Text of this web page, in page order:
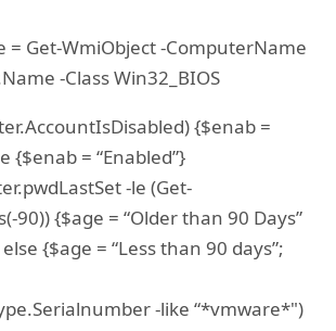
= Get-WmiObject -ComputerName
-Class Win32_BIOS
{$enab =
{$enab = “Enabled”}
-le (Get-
90)) {$age = “Older than 90 Days”
{$age = “Less than 90 days”;
-like “*vmware*")